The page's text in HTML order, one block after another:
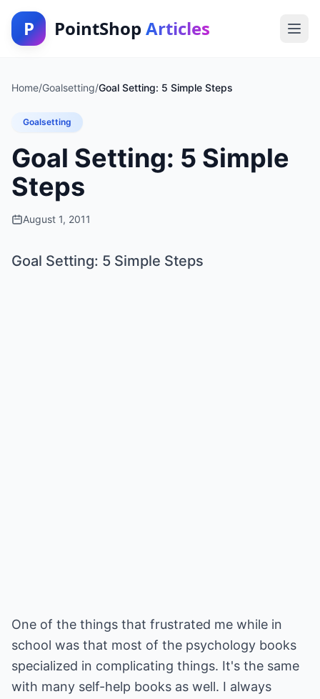
P PointShop Articles
Home/Goalsetting/Goal Setting: 5 Simple Steps
Goalsetting
Goal Setting: 5 Simple
Steps
August 1, 2011
Goal Setting: 5 Simple Steps
One of the things that frustrated me while in
school was that most of the psychology books
specialized in complicating things. It's the same
with many self-help books as well. I always